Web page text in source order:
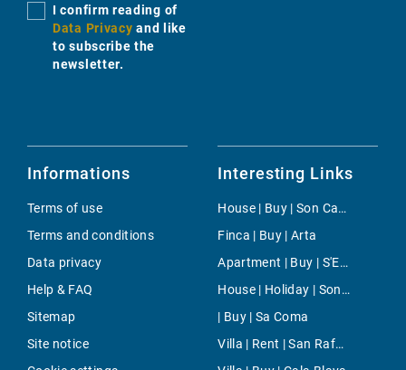
I confirm reading of
Data Privacy and like
to subscribe the
newsletter.
Informations
Terms of use
Terms and conditions
Data privacy
Help & FAQ
Sitemap
Site notice
Interesting Links
House | Buy | Son Carrio
Finca | Buy | Arta
Apartment | Buy | S'Estanyol de Migjorn
House | Holiday | Son Bou
| Buy | Sa Coma
Villa | Rent | San Rafael